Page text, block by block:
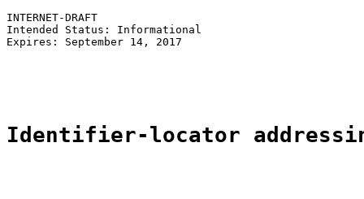
INTERNET-DRAFT
Intended Status: Informational
Expires: September 14, 2017
Identifier-locator